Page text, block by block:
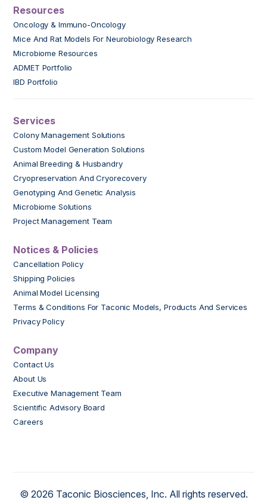
Resources
Oncology & Immuno-Oncology
Mice And Rat Models For Neurobiology Research
Microbiome Resources
ADMET Portfolio
IBD Portfolio
Services
Colony Management Solutions
Custom Model Generation Solutions
Animal Breeding & Husbandry
Cryopreservation And Cryorecovery
Genotyping And Genetic Analysis
Microbiome Solutions
Project Management Team
Notices & Policies
Cancellation Policy
Shipping Policies
Animal Model Licensing
Terms & Conditions For Taconic Models, Products And Services
Privacy Policy
Company
Contact Us
About Us
Executive Management Team
Scientific Advisory Board
Careers
© 2026 Taconic Biosciences, Inc. All rights reserved.